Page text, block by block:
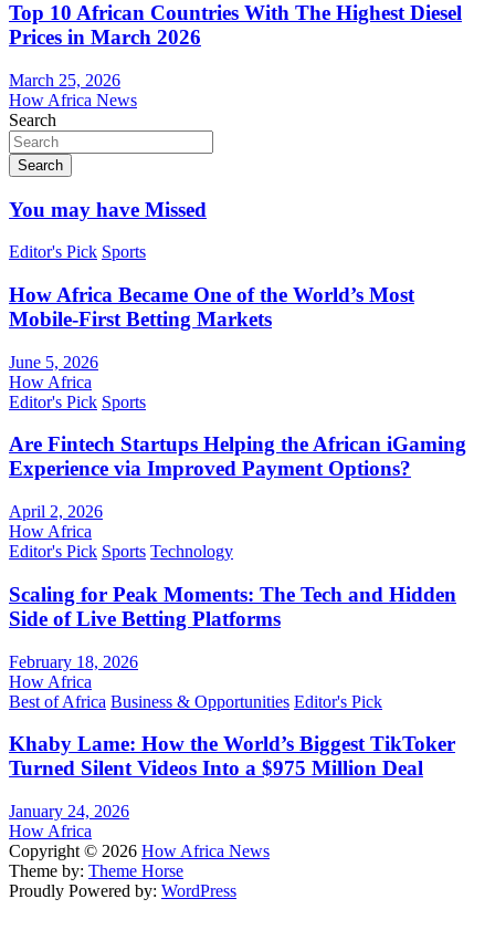
Top 10 African Countries With The Highest Diesel
Prices in March 2026
March 25, 2026
How Africa News
Search
Search
You may have Missed
Editor's Pick Sports
How Africa Became One of the World’s Most
Mobile-First Betting Markets
June 5, 2026
How Africa
Editor's Pick Sports
Are Fintech Startups Helping the African iGaming
Experience via Improved Payment Options?
April 2, 2026
How Africa
Editor's Pick Sports Technology
Scaling for Peak Moments: The Tech and Hidden
Side of Live Betting Platforms
February 18, 2026
How Africa
Best of Africa Business & Opportunities Editor's Pick
Khaby Lame: How the World’s Biggest TikToker
Turned Silent Videos Into a $975 Million Deal
January 24, 2026
How Africa
Copyright © 2026 How Africa News
Theme by: Theme Horse
Proudly Powered by: WordPress